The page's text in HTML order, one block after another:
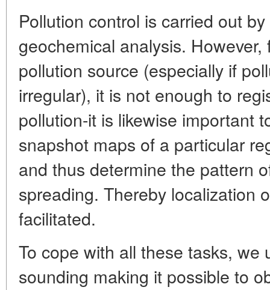
Pollution control is carried out
geochemical analysis.
pollution source (especially if
irregular), it is not enough to
pollution-it is likewise important
snapshot maps of a particular
and thus determine the pattern
spreading. Thereby localization
facilitated.
To cope with all these tasks, we
sounding making it possible to